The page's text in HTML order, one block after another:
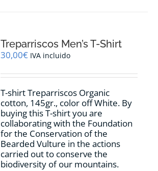
options
may
chosen
the
product
page
Treparriscos Men’s T-Shirt
30,00€ IVA incluido
T-shirt Treparriscos Organic
cotton, 145gr., color off White. By
buying this T-shirt you are
collaborating with the Foundation
for the Conservation of the
Bearded Vulture in the actions
carried out to conserve the
biodiversity of our mountains.